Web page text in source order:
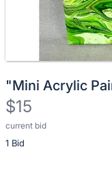
"Mini Acrylic
$15
current bid
1 Bid
Description
of